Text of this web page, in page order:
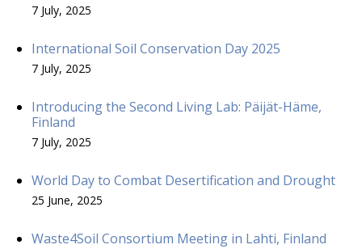
7 July, 2025
International Soil Conservation Day 2025
7 July, 2025
Introducing the Second Living Lab: Päijät-Häme,
Finland
7 July, 2025
World Day to Combat Desertification and Drought
25 June, 2025
Waste4Soil Consortium Meeting in Lahti, Finland